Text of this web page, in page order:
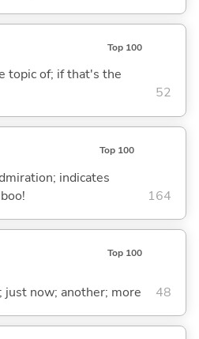
Top 100
topic of; if that's the
52
Top 100
indicates
164
Top 100
now; another; more 48